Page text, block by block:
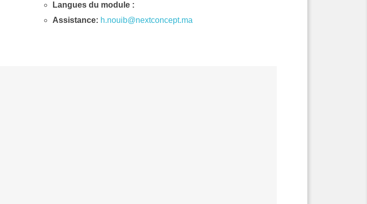
Langues du module :
Assistance: h.nouib@nextconcept.ma